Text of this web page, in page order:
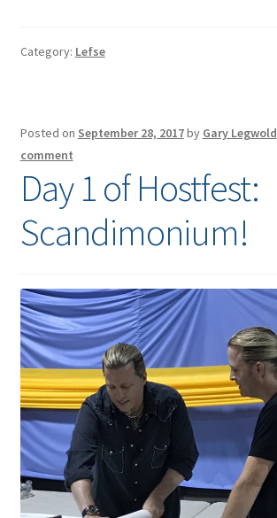
Category: Lefse
Posted on September 28, 2017by Gary Legwold
comment
Day 1 of Hostfest:
Scandimonium!